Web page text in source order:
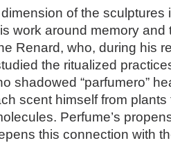
of the sculptures
work around memory and
Renard, who, during his
the ritualized
shadowed “parfumero”
scent himself from
Perfume’s
this connection with